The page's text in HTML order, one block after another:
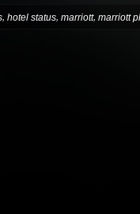
, hotel status, marriott, marriott